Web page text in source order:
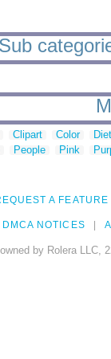
Sub
Clipart Color
People Pink
A FEATURE
DMCA NOTICES
by Rolera LLC,